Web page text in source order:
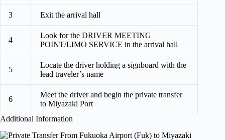
3 Exit the arrival hall
4
Look for the DRIVER MEETING
POINT/LIMO SERVICE in the arrival hall
5
Locate the driver holding a signboard with the
lead traveler’s name
6
Meet the driver and begin the private transfer
to Miyazaki Port
Additional Information